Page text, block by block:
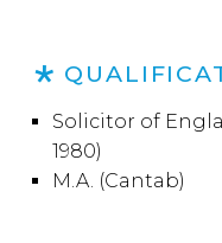
Solicitor of
1980)
M.A. (Cantab)